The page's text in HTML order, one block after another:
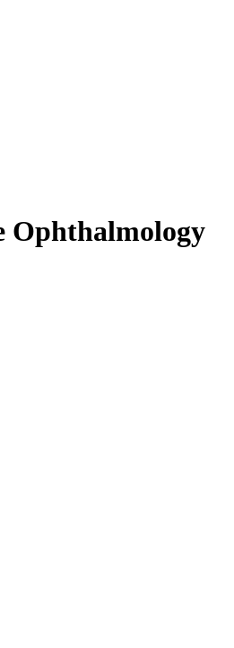
Ophthalmology